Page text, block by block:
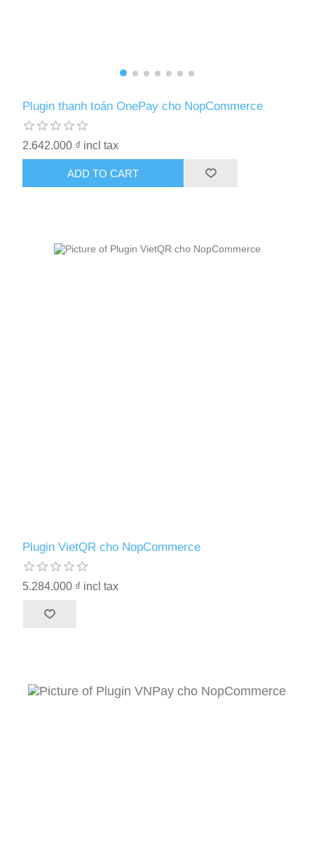
Plugin thanh toán OnePay cho NopCommerce
2.642.000 ₫ incl tax
ADD TO CART
Plugin VietQR cho NopCommerce
5.284.000 ₫ incl tax